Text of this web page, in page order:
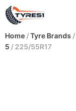
Home /Tyre Brands /
5 / 225/55R17